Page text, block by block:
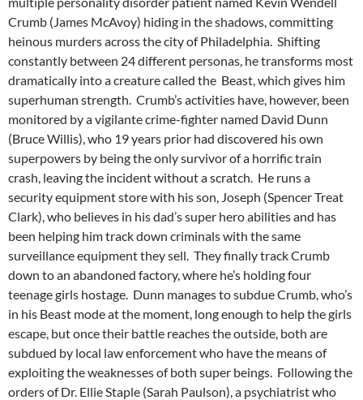
Crumb (James McAvoy) hiding in the shadows, committing
heinous murders across the city of Philadelphia. Shifting
constantly between 24 different personas, he transforms most
dramatically into a creature called the Beast, which gives him
superhuman strength. Crumb’s activities have, however, been
monitored by a vigilante crime-fighter named David Dunn
(Bruce Willis), who 19 years prior had discovered his own
superpowers by being the only survivor of a horrific train
crash, leaving the incident without a scratch. He runs a
security equipment store with his son, Joseph (Spencer Treat
Clark), who believes in his dad’s super hero abilities and has
been helping him track down criminals with the same
surveillance equipment they sell. They finally track Crumb
down to an abandoned factory, where he’s holding four
teenage girls hostage. Dunn manages to subdue Crumb, who’s
in his Beast mode at the moment, long enough to help the girls
escape, but once their battle reaches the outside, both are
subdued by local law enforcement who have the means of
exploiting the weaknesses of both super beings. Following the
orders of Dr. Ellie Staple (Sarah Paulson), a psychiatrist who